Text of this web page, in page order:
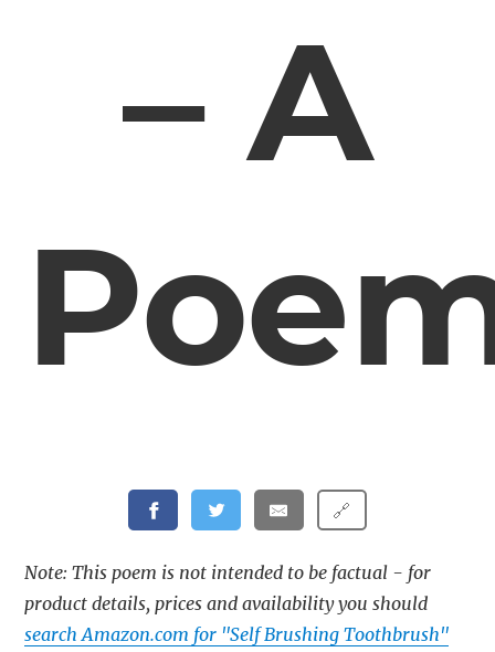
– A
🔗
Note: This poem is not intended to be factual - for
product details, prices and availability you should
search Amazon.com for "Self Brushing Toothbrush"